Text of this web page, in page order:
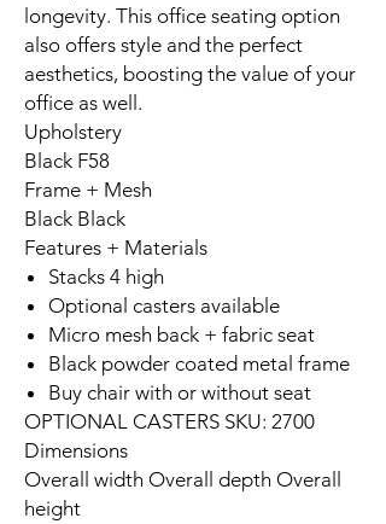
longevity. This office seating option
also offers style and the perfect
aesthetics, boosting the value of your
office as well.
Upholstery
Black F58
Frame + Mesh
Black Black
Features + Materials
Stacks 4 high
Optional casters available
Micro mesh back + fabric seat
Black powder coated metal frame
Buy chair with or without seat
OPTIONAL CASTERS SKU: 2700
Dimensions
Overall width Overall depth Overall
height